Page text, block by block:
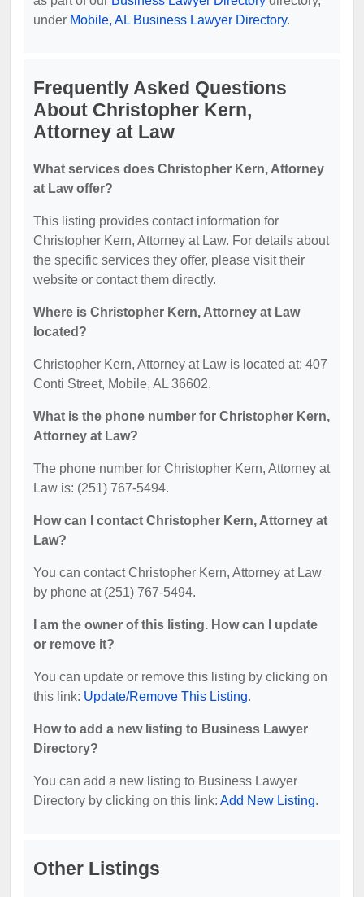
under Mobile, AL Business Lawyer Directory.
Frequently Asked Questions
About Christopher Kern,
Attorney at Law
What services does Christopher Kern, Attorney
at Law offer?
This listing provides contact information for
Christopher Kern, Attorney at Law. For details about
the specific services they offer, please visit their
website or contact them directly.
Where is Christopher Kern, Attorney at Law
located?
Christopher Kern, Attorney at Law is located at: 407
Conti Street, Mobile, AL 36602.
What is the phone number for Christopher Kern,
Attorney at Law?
The phone number for Christopher Kern, Attorney at
Law is: (251) 767-5494.
How can I contact Christopher Kern, Attorney at
Law?
You can contact Christopher Kern, Attorney at Law
by phone at (251) 767-5494.
I am the owner of this listing. How can I update
or remove it?
You can update or remove this listing by clicking on
this link: Update/Remove This Listing.
How to add a new listing to Business Lawyer
Directory?
You can add a new listing to Business Lawyer
Directory by clicking on this link: Add New Listing.
Other Listings